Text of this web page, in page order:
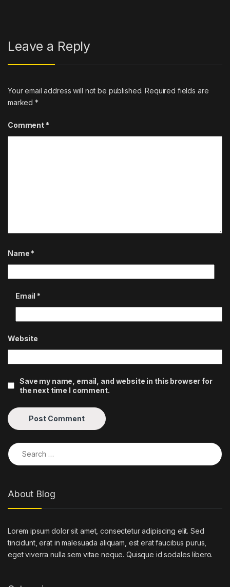
Leave a Reply
Your email address will not be published. Required fields are
marked*
Comment *
Name *
Email *
Website
Save my name, email, and website in this browser for
the next time I comment.
Search for:
About Blog
Lorem ipsum dolor sit amet, consectetur adipiscing elit. Sed
tincidunt, erat in malesuada aliquam, est erat faucibus purus,
eget viverra nulla sem vitae neque. Quisque id sodales libero.